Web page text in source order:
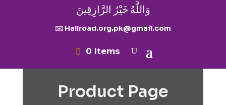
وَاللَّهُ خَيْرُ الرَّازِقِينَ
✉️ Hallroad.org.pk@gmail.com
0 Items
Product Page